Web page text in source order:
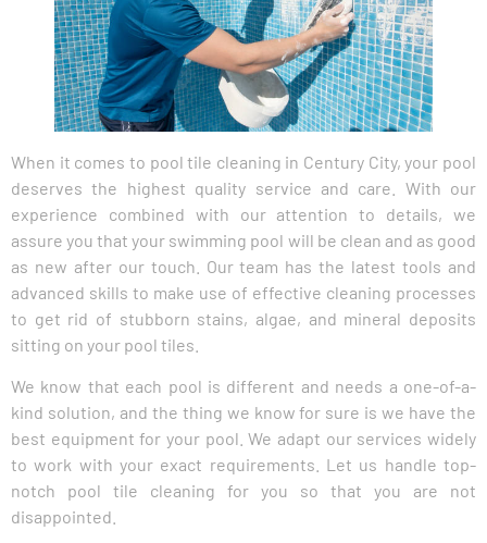
When it comes to pool tile cleaning in Century City, your pool
deserves the highest quality service and care. With our
experience combined with our attention to details, we
assure you that your swimming pool will be clean and as good
as new after our touch. Our team has the latest tools and
advanced skills to make use of effective cleaning processes
to get rid of stubborn stains, algae, and mineral deposits
sitting on your pool tiles.
We know that each pool is different and needs a one-of-a-
kind solution, and the thing we know for sure is we have the
best equipment for your pool. We adapt our services widely
to work with your exact requirements. Let us handle top-
notch pool tile cleaning for you so that you are not
disappointed.